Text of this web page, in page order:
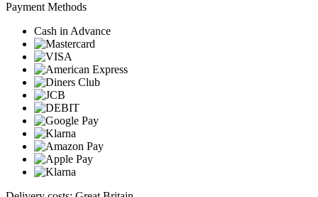
Payment Methods
Cash in Advance